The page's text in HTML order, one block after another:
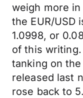
weigh more
the EUR/USD
1.0998, or
of this
tanking on
released last
rose back to